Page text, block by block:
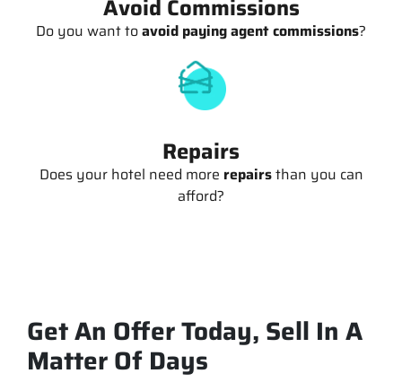
Avoid Commissions
Do you want toavoid paying agent commissions?
Repairs
Does your hotel need more repairsthan you can
afford?
Get An Offer Today, Sell In A
Matter Of Days